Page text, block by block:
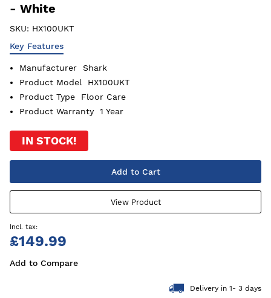
- White
SKU: HX100UKT
Key Features
Manufacturer
Shark
Product Model
HX100UKT
Product Type
Floor Care
Product Warranty
1 Year
IN STOCK!
Add to Cart
View Product
£149.99
Add to Compare
Delivery in 1- 3 days